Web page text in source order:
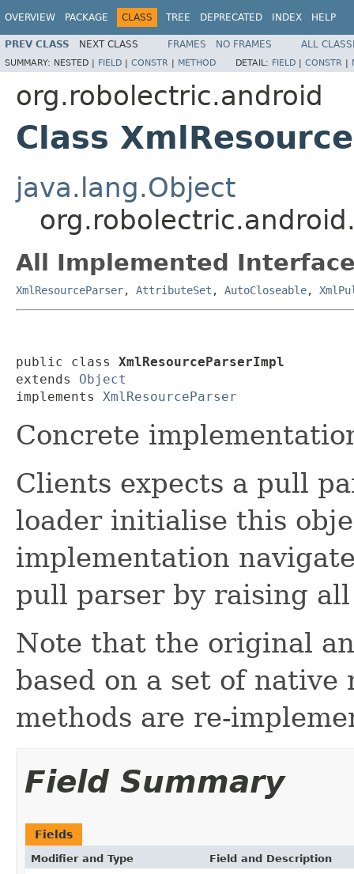
OVERVIEW PACKAGE CLASS TREE DEPRECATED INDEX HELP
PREV CLASS NEXT CLASS FRAMES NO FRAMES ALL
SUMMARY: NESTED | FIELD | CONSTR | METHOD DETAIL: FIELD | CONSTR |
org.robolectric.android
Class
java.lang.Object
All Implemented
XmlResourceParser, AttributeSet , AutoCloseable,
public class XmlResourceParserImpl
extends Object
implements XmlResourceParser
Concrete
Clients expects a pull
loader initialise this
implementation
pull parser by raising
Note that the original
based on a set of native
methods are re-
Field Summary
Fields
Modifier and Type Field and Description